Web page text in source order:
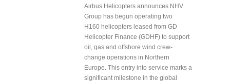
Airbus Helicopters announces NHV
Group has begun operating two
H160 helicopters leased from GD
Helicopter Finance (GDHF) to support
oil, gas and offshore wind crew-
change operations in Northern
Europe. This entry into service marks a
significant milestone in the global